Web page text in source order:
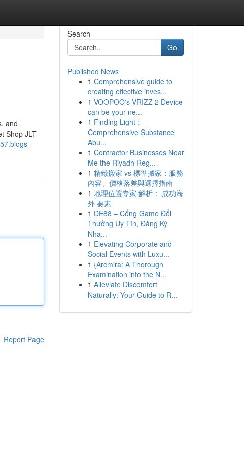
and
Shop JLT
Report Page
Search
Go
Published News
1 Comprehensive guide to
creating effective inves...
1 VOOPOO's VRIZZ 2 Device
can be your ne...
1 Finding Light :
Comprehensive Substance
Abu...
1 Contractor Businesses Near
Me the Riyadh Reg...
1 精緻搬家 vs 標準搬家：服務
內容、價格落差與選擇指南
1 地理位置专家 解析： 成功海
外 要素
1 DE88 – Cổng Game Đổi
Thưởng Uy Tín, Đăng Ký
Nha...
1 Elevating Corporate and
Social Events with Luxu...
1 {Arcmira: A Thorough
Examination into the N...
1 Alleviate Discomfort
Naturally: Your Guide to R...